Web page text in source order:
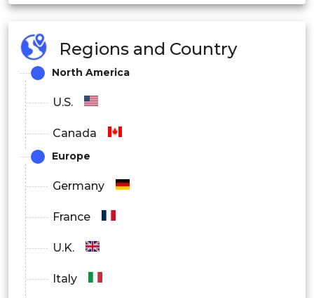
Healthcare Services
Agricultural Production
Transportation
Outlook
Hardware
Software
Services
Regions and Country
North America
U.S.
Canada
Europe
Germany
France
U.K.
Italy